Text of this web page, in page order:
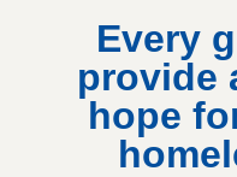
Every
provide
hope